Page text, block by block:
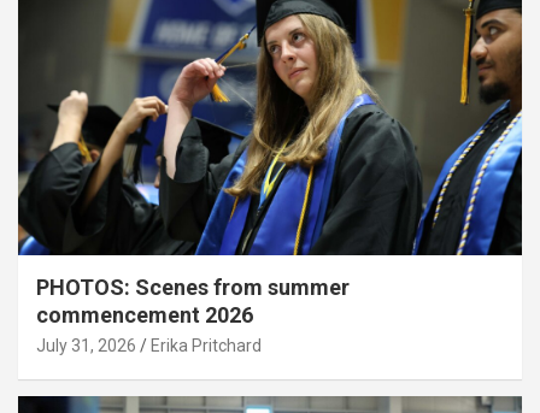
PHOTOS: Scenes from summer
commencement 2026
July 31, 2026 Erika Pritchard